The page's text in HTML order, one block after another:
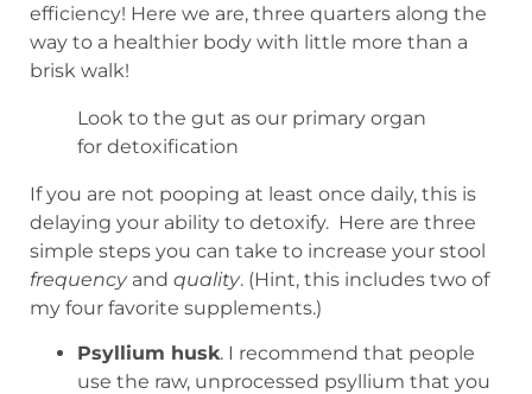
efficiency! Here we are, three quarters along the
way to a healthier body with little more than a
brisk walk!
Look to the gut as our primary organ
for detoxification
If you are not pooping at least once daily, this is
delaying your ability to detoxify. Here are three
simple steps you can take to increase your stool
frequencyand quality. (Hint, this includes two of
my four favorite supplements.)
Psyllium husk. I recommend that people
use the raw, unprocessed psyllium that you